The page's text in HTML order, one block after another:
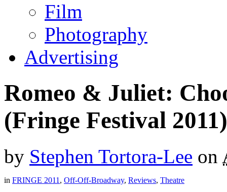
Film
Photography
Advertising
Romeo & Juliet:
(Fringe Festival 2011)
by Stephen Tortora-Lee on
in FRINGE 2011 , Off-Off-Broadway, Reviews, Theatre